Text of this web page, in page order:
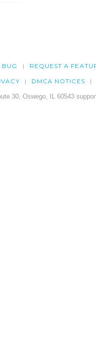
BUG REQUEST A
DMCA NOTICES
30, Oswego, IL 60543